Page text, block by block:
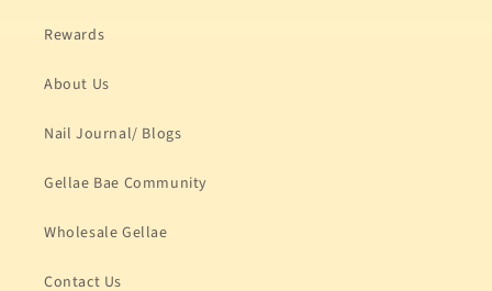
Rewards
About Us
Nail Journal/ Blogs
Gellae Bae Community
Wholesale Gellae
Contact Us